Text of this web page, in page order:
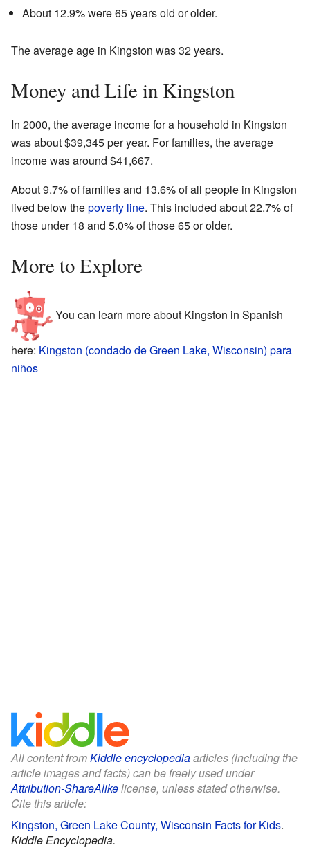
About 12.9% were 65 years old or older.
The average age in Kingston was 32 years.
Money and Life in Kingston
In 2000, the average income for a household in Kingston
was about $39,345 per year. For families, the average
income was around $41,667.
About 9.7% of families and 13.6% of all people in Kingston
lived below thepoverty line. This included about 22.7% of
those under 18 and 5.0% of those 65 or older.
More to Explore
You can learn more about Kingston in Spanish
here: Kingston (condado de Green Lake, Wisconsin) para
niños
All content fromKiddle encyclopediaarticles (including the
article images and facts) can be freely used under
Attribution-ShareAlikelicense, unless stated otherwise.
Cite this article:
Kingston, Green Lake County, Wisconsin Facts for Kids.
Kiddle Encyclopedia.